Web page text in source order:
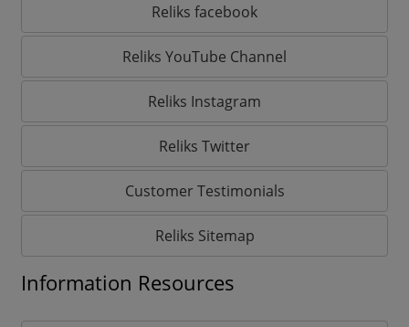
Reliks facebook
Reliks YouTube Channel
Reliks Instagram
Reliks Twitter
Customer Testimonials
Reliks Sitemap
Information Resources